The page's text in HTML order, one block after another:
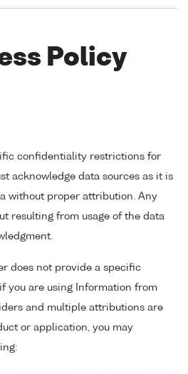
Policy
confidentiality restrictions for
acknowledge data sources as it is
without proper attribution. Any
resulting from usage of the data
does not provide a specific
you are using Information from
and multiple attributions are
or application, you may